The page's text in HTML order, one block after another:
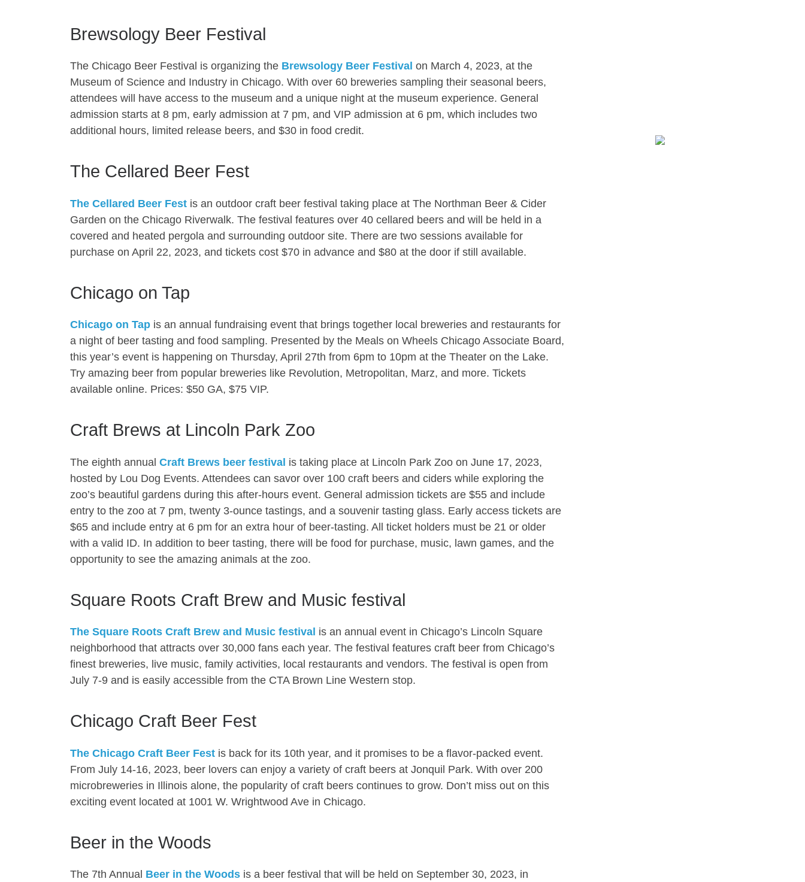
Brewsology Beer Festival
The Chicago Beer Festival is organizing the Brewsology Beer Festival on March 4, 2023, at the
Museum of Science and Industry in Chicago. With over 60 breweries sampling their seasonal beers,
attendees will have access to the museum and a unique night at the museum experience. General
admission starts at 8 pm, early admission at 7 pm, and VIP admission at 6 pm, which includes two
additional hours, limited release beers, and $30 in food credit.
The Cellared Beer Fest
The Cellared Beer Fest is an outdoor craft beer festival taking place at The Northman Beer & Cider
Garden on the Chicago Riverwalk. The festival features over 40 cellared beers and will be held in a
covered and heated pergola and surrounding outdoor site. There are two sessions available for
purchase on April 22, 2023, and tickets cost $70 in advance and $80 at the door if still available.
Chicago on Tap
Chicago on Tap is an annual fundraising event that brings together local breweries and restaurants for
a night of beer tasting and food sampling. Presented by the Meals on Wheels Chicago Associate Board,
this year’s event is happening on Thursday, April 27th from 6pm to 10pm at the Theater on the Lake.
Try amazing beer from popular breweries like Revolution, Metropolitan, Marz, and more. Tickets
available online. Prices: $50 GA, $75 VIP.
Craft Brews at Lincoln Park Zoo
The eighth annual Craft Brews beer festival is taking place at Lincoln Park Zoo on June 17, 2023,
hosted by Lou Dog Events. Attendees can savor over 100 craft beers and ciders while exploring the
zoo’s beautiful gardens during this after-hours event. General admission tickets are $55 and include
entry to the zoo at 7 pm, twenty 3-ounce tastings, and a souvenir tasting glass. Early access tickets are
$65 and include entry at 6 pm for an extra hour of beer-tasting. All ticket holders must be 21 or older
with a valid ID. In addition to beer tasting, there will be food for purchase, music, lawn games, and the
opportunity to see the amazing animals at the zoo.
Square Roots Craft Brew and Music festival
The Square Roots Craft Brew and Music festival is an annual event in Chicago’s Lincoln Square
neighborhood that attracts over 30,000 fans each year. The festival features craft beer from Chicago’s
finest breweries, live music, family activities, local restaurants and vendors. The festival is open from
July 7-9 and is easily accessible from the CTA Brown Line Western stop.
Chicago Craft Beer Fest
The Chicago Craft Beer Fest is back for its 10th year, and it promises to be a flavor-packed event.
From July 14-16, 2023, beer lovers can enjoy a variety of craft beers at Jonquil Park. With over 200
microbreweries in Illinois alone, the popularity of craft beers continues to grow. Don’t miss out on this
exciting event located at 1001 W. Wrightwood Ave in Chicago.
Beer in the Woods
The 7th Annual Beer in the Woods is a beer festival that will be held on September 30, 2023, in